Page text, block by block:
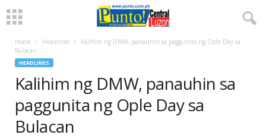
Home Headlines
Kalihim ng DMW, panauhin sa paggunita ng Ople Day sa
Bulacan
HEADLINES
Kalihim ng DMW, panauhin sa
paggunita ng Ople Day sa
Bulacan